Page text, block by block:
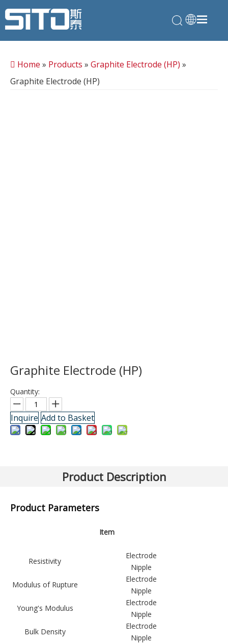
Home » Products » Graphite Electrode (HP) »
Graphite Electrode (HP)
Graphite Electrode (HP)
Quantity:
Inquire Add to Basket
Graphite Electrode (HP)Product Description
Product Parameters
Item
Resistivity
Electrode
Nipple
Modulus of Rupture
Electrode
Nipple
Young's Modulus
Electrode
Nipple
Bulk Density
Electrode
Nipple